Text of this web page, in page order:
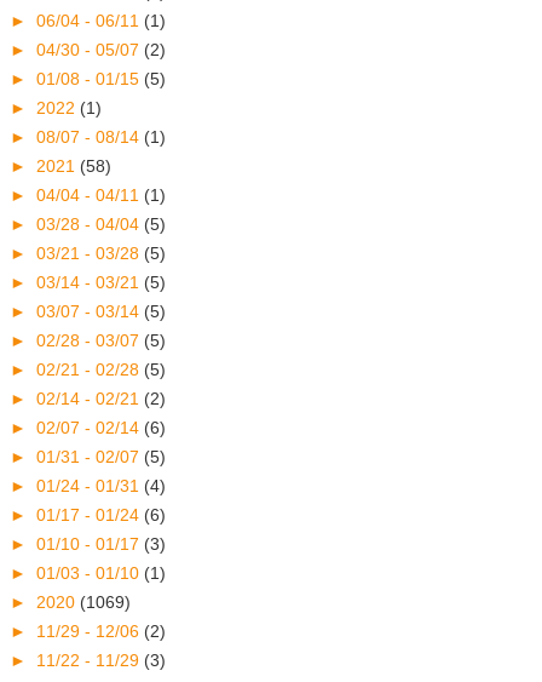
► 06/04 - 06/11 (1)
► 04/30 - 05/07 (2)
► 01/08 - 01/15 (5)
► 2022 (1)
► 08/07 - 08/14 (1)
► 2021 (58)
► 04/04 - 04/11 (1)
► 03/28 - 04/04 (5)
► 03/21 - 03/28 (5)
► 03/14 - 03/21 (5)
► 03/07 - 03/14 (5)
► 02/28 - 03/07 (5)
► 02/21 - 02/28 (5)
► 02/14 - 02/21 (2)
► 02/07 - 02/14 (6)
► 01/31 - 02/07 (5)
► 01/24 - 01/31 (4)
► 01/17 - 01/24 (6)
► 01/10 - 01/17 (3)
► 01/03 - 01/10 (1)
► 2020 (1069)
► 11/29 - 12/06 (2)
► 11/22 - 11/29 (3)